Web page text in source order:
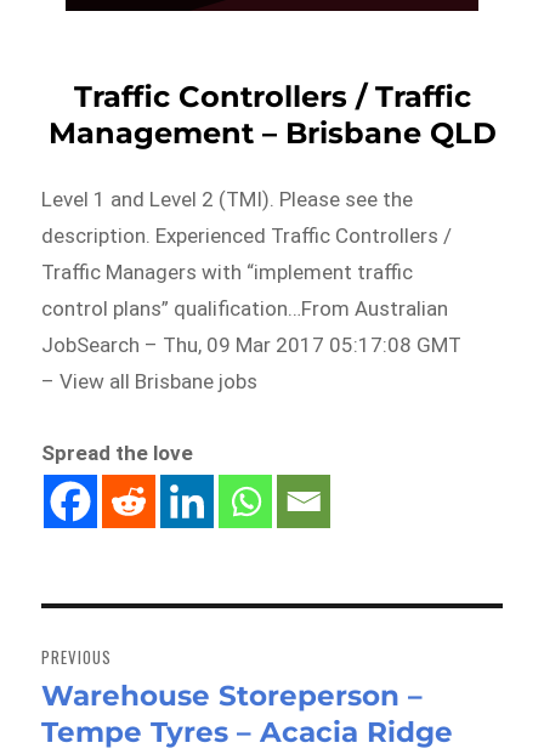
Traffic Controllers / Traffic
Management – Brisbane QLD
Level 1 and Level 2 (TMI). Please see the
description. Experienced Traffic Controllers /
Traffic Managers with “implement traffic
control plans” qualification…From Australian
JobSearch – Thu, 09 Mar 2017 05:17:08 GMT
– View all Brisbane jobs
Spread the love
navigation
PREVIOUS
Previous
post:
Warehouse Storeperson –
Tempe Tyres – Acacia Ridge